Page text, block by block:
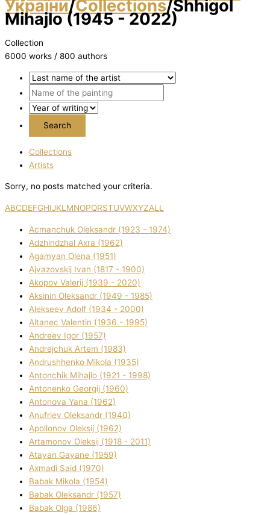
України/Collections/Shhigol
Mihajlo (1945 - 2022)
Collection
6000 works / 800 authors
Collections
Artists
Sorry, no posts matched your criteria.
ABCDEFGHIJKL MNOPQRSTUVWXYZALL
Acmanchuk Oleksandr (1923 - 1974)
Adzhindzhal Axra (1962)
Agamyan Olena (1951)
Ajvazovskij Іvan (1817 - 1900)
Akopov Valerіj (1939 - 2020)
Aksіnіn Oleksandr (1949 - 1985)
Alekseev Adolf (1934 - 2000)
Altanec Valentin (1936 - 1995)
Andreev Іgor (1957)
Andrejchuk Artem (1983)
Andrushhenko Mikola (1935)
Antonchik Mihajlo (1921 - 1998)
Antonenko Georgіj (1960)
Antonova Yana (1962)
Anufrіev Oleksandr (1940)
Apollonov Oleksіj (1962)
Artamonov Oleksіj (1918 - 2011)
Atayan Gayane (1959)
Axmadі Said (1970)
Babak Mikola (1954)
Babak Oleksandr (1957)
Babak Olga (1986)